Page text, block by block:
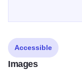
Accessible
Images